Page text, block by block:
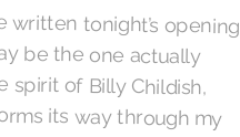
written tonight’s opening
be the one actually
it, but the spirit of Billy Childish,
version earworms its way through my
every year or so, is quite strong on the
end-of-the-rehearsal vibe heard here.
listeners voicing strong opinions about the
shrill kids’ story that runs at the top of
Hour — your notes have been passed